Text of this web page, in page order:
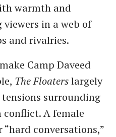
warmth and
in a web of
and rivalries.
Camp Daveed
The Floaterslargely
surrounding
A female
conversations,”